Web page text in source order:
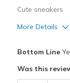
Cute sneakers
More Details
Comfortable
Bottom Line
Was this